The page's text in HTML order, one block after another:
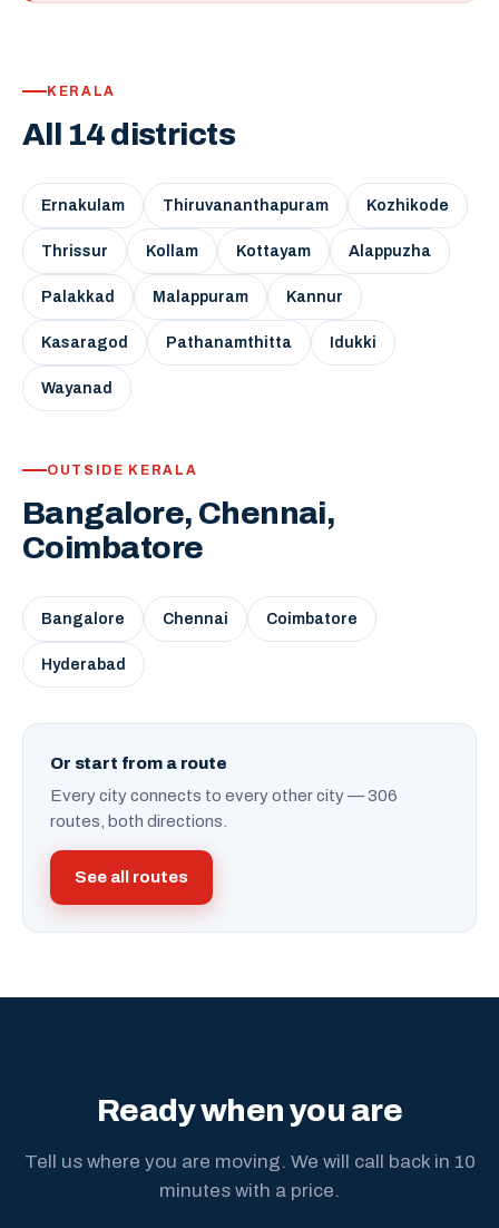
KERALA
All 14 districts
Ernakulam Thiruvananthapuram Kozhikode
Thrissur Kollam Kottayam Alappuzha
Palakkad Malappuram Kannur
Kasaragod Pathanamthitta Idukki
Wayanad
OUTSIDE KERALA
Bangalore, Chennai,
Coimbatore
Bangalore Chennai Coimbatore
Hyderabad
Or start from a route
Every city connects to every other city — 306
routes, both directions.
See all routes
Ready when you are
Tell us where you are moving. We will call back in 10
minutes with a price.